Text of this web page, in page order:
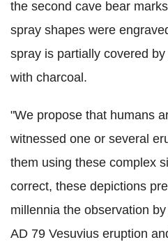
the second cave bear
spray shapes were
spray is partially covered
with charcoal.
"We propose that humans
witnessed one or several
them using these complex
correct, these depictions
millennia the observation
AD 79 Vesuvius eruption